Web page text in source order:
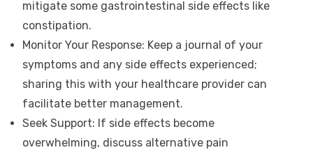
mitigate some gastrointestinal side effects like
constipation.
Monitor Your Response: Keep a journal of your
symptoms and any side effects experienced;
sharing this with your healthcare provider can
facilitate better management.
Seek Support: If side effects become
overwhelming, discuss alternative pain